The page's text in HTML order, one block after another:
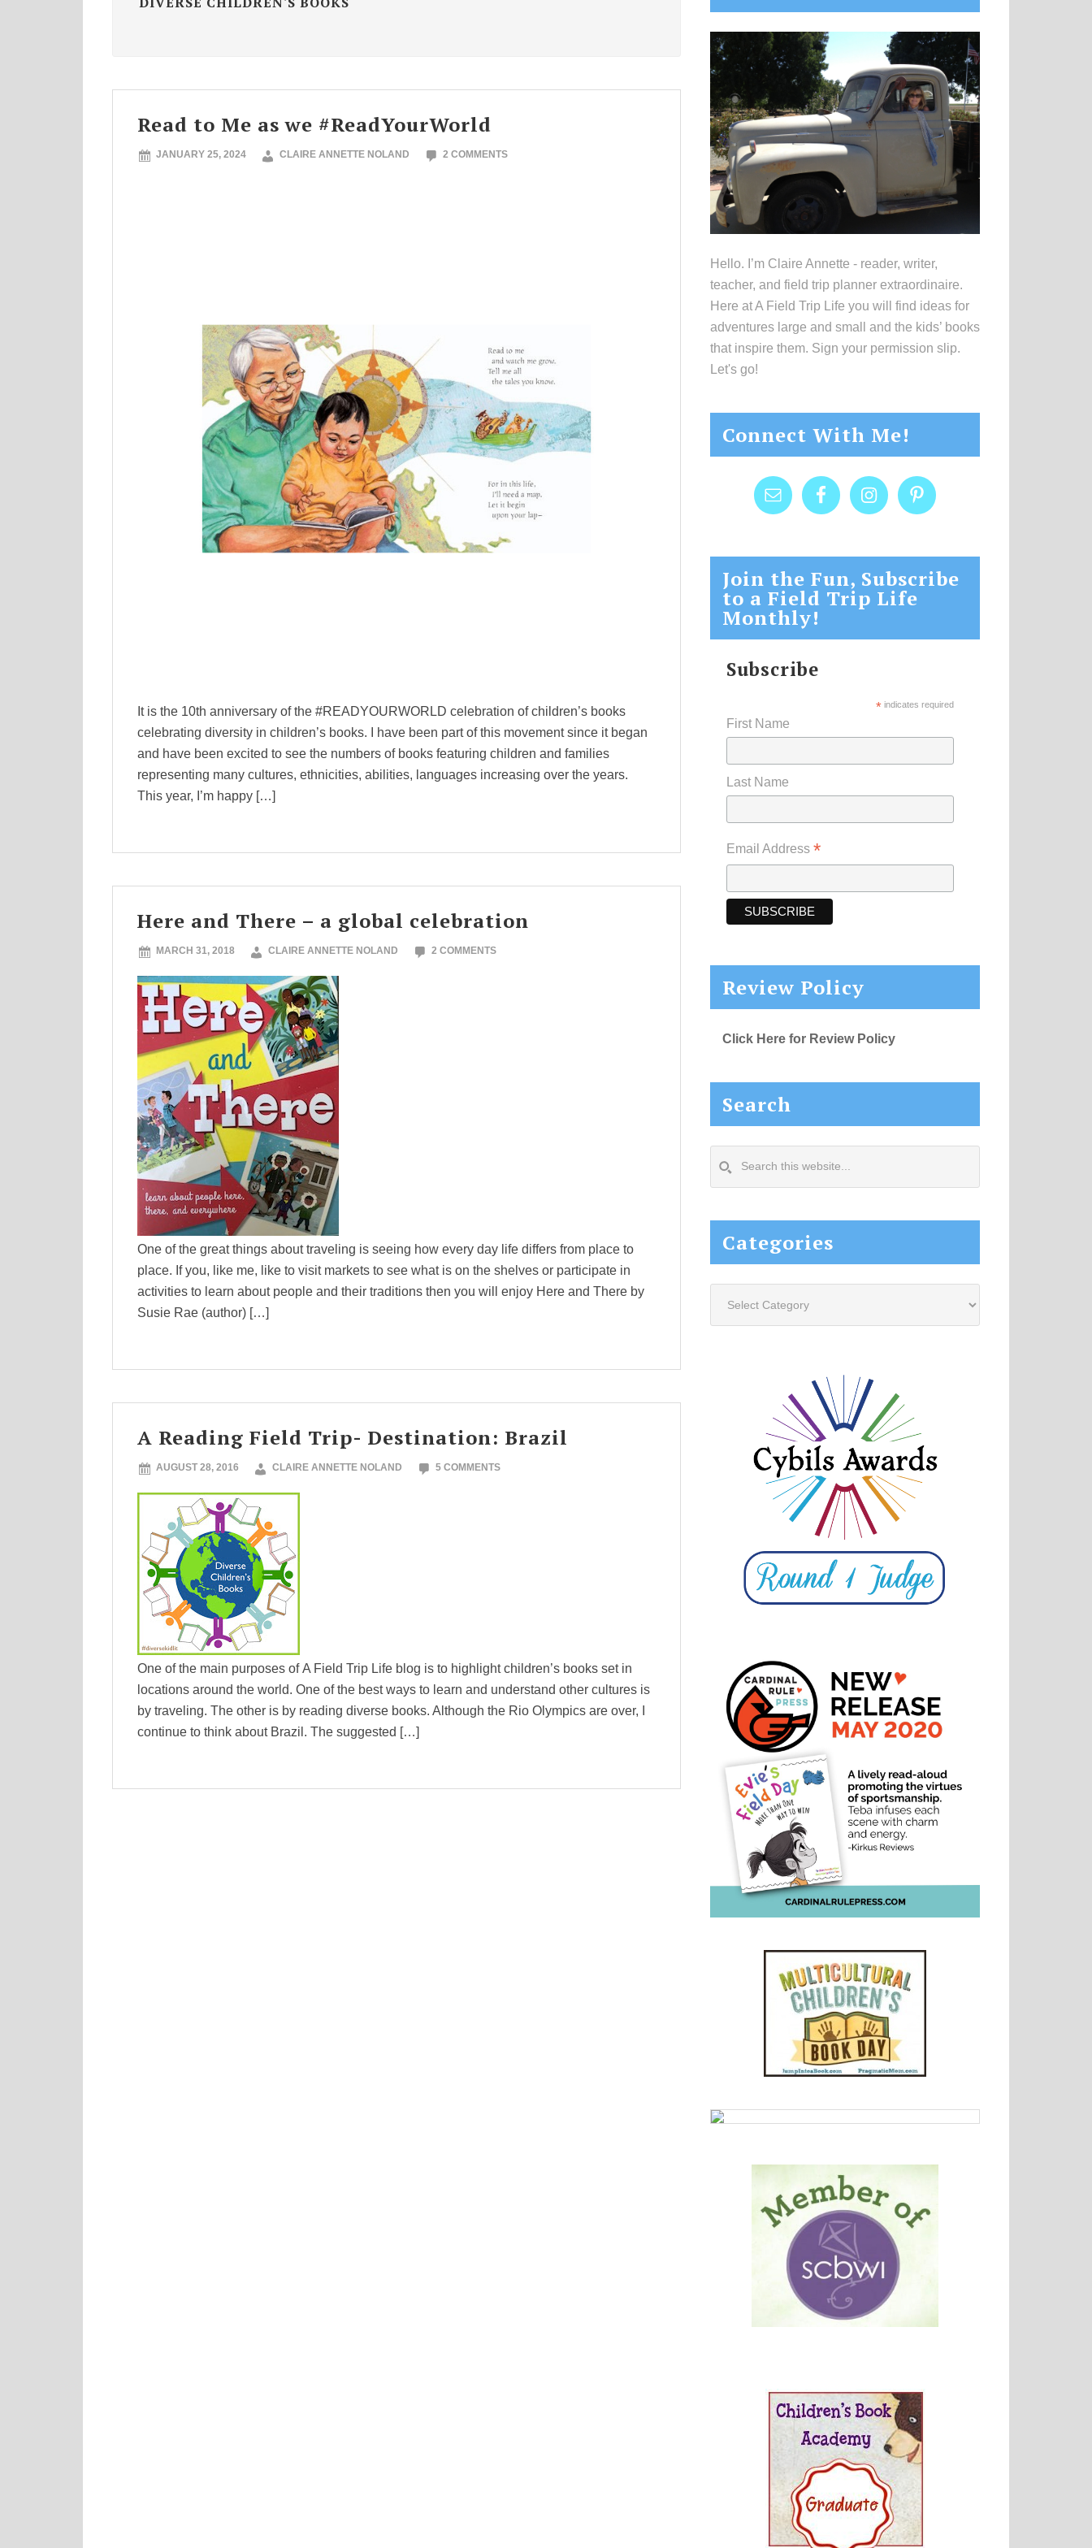
Read to Me as we #ReadYourWorld
JANUARY 25, 2024 CLAIRE ANNETTE NOLAND 2 COMMENTS
It is the 10th anniversary of the #READYOURWORLD celebration of children’s books
celebrating diversity in children’s books. I have been part of this movement since it began
and have been excited to see the numbers of books featuring children and families
representing many cultures, ethnicities, abilities, languages increasing over the years.
This year, I’m happy […]
Here and There – a global celebration
MARCH 31, 2018 CLAIRE ANNETTE NOLAND 2 COMMENTS
One of the great things about traveling is seeing how every day life differs from place to
place. If you, like me, like to visit markets to see what is on the shelves or participate in
activities to learn about people and their traditions then you will enjoy Here and There by
Susie Rae (author) […]
A Reading Field Trip- Destination: Brazil
AUGUST 28, 2016 CLAIRE ANNETTE NOLAND 5 COMMENTS
One of the main purposes of A Field Trip Life blog is to highlight children’s books set in
locations around the world. One of the best ways to learn and understand other cultures is
by traveling. The other is by reading diverse books. Although the Rio Olympics are over, I
continue to think about Brazil. The suggested […]
Sidebar
Hello. I’m Claire Annette - reader, writer,
teacher, and field trip planner extraordinaire.
Here at A Field Trip Life you will find ideas for
adventures large and small and the kids’ books
that inspire them. Sign your permission slip.
Let's go!
Connect With Me!
Join the Fun, Subscribe
to a Field Trip Life
Monthly!
Subscribe
* indicates required
First Name
Last Name
Email Address *
Review Policy
Click Here for Review Policy
Search
this
Categories